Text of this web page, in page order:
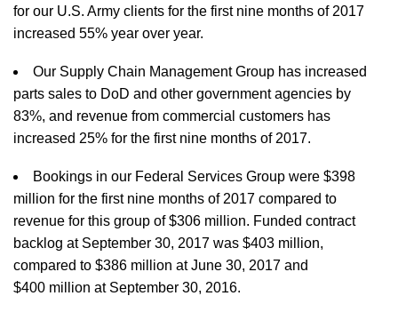
for our U.S. Army clients for the first nine months of 2017
increased 55% year over year.
Our Supply Chain Management Group has increased
parts sales to DoD and other government agencies by
83%, and revenue from commercial customers has
increased 25% for the first nine months of 2017.
Bookings in our Federal Services Group were $398
million for the first nine months of 2017 compared to
revenue for this group of $306 million. Funded contract
backlog at September 30, 2017 was $403 million,
compared to $386 million at June 30, 2017 and
$400 million at September 30, 2016.